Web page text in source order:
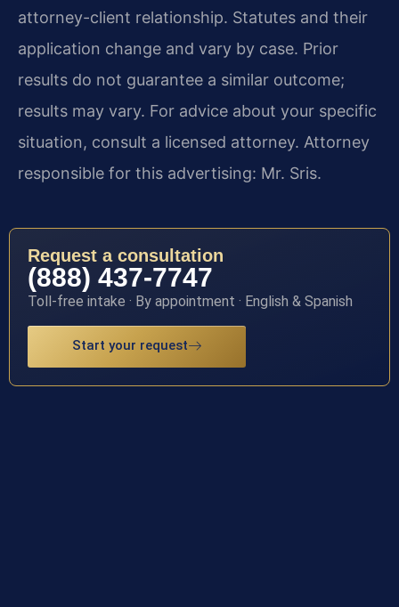
attorney-client relationship. Statutes and their
application change and vary by case. Prior
results do not guarantee a similar outcome;
results may vary. For advice about your specific
situation, consult a licensed attorney. Attorney
responsible for this advertising: Mr. Sris.
Request a consultation
(888) 437-7747
Toll-free intake · By appointment · English & Spanish
Start your request